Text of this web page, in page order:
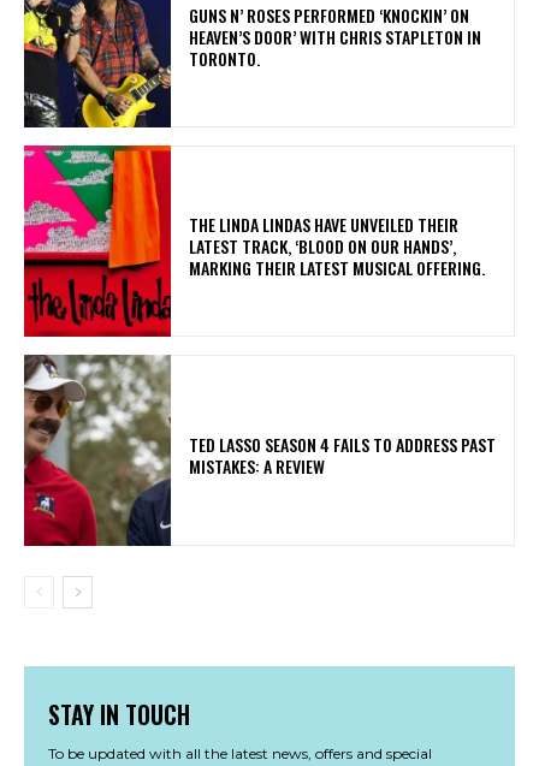
​GUNS N’ ROSES PERFORMED ‘KNOCKIN’ ON
HEAVEN’S DOOR’ WITH CHRIS STAPLETON IN
TORONTO.
​THE LINDA LINDAS HAVE UNVEILED THEIR
LATEST TRACK, ‘BLOOD ON OUR HANDS’,
MARKING THEIR LATEST MUSICAL OFFERING.
TED LASSO SEASON 4 FAILS TO ADDRESS PAST
MISTAKES: A REVIEW
STAY IN TOUCH
To be updated with all the latest news, offers and special